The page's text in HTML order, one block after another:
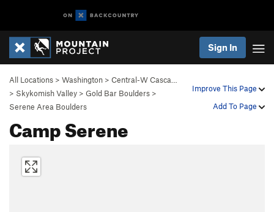
Sign In
Improve This Page
Add To Page
All Locations > Washington > Central-W Casca…
> Skykomish Valley > Gold Bar Boulders >
Serene Area Boulders
Camp Serene